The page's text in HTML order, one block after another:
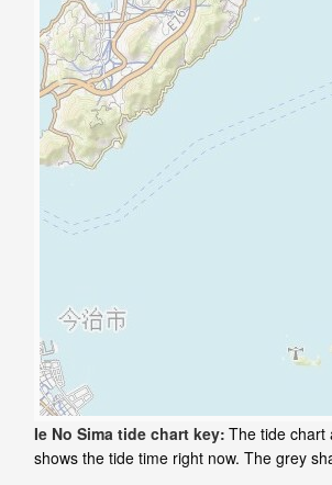
Ie No Sima tide chart key: The tide chart
shows the tide time right now. The grey